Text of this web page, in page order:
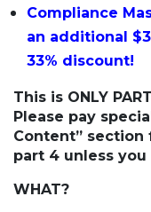
Compliance
an additional
33% discount!
This is ONLY
Please pay
Content”
part 4 unless
WHAT?